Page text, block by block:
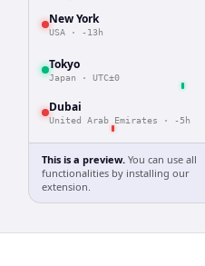
New York
USA · -13h
Tokyo
Japan · UTC±0
Dubai
United Arab Emirates · -5h
This is a preview. You can use all
functionalities by installing our
extension.